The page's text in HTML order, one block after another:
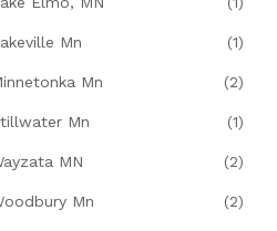
Mn (1)
Mn (2)
Mn (1)
MN (2)
Mn (2)